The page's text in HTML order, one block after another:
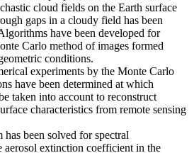
cloud fields on the Earth surface
gaps in a cloudy field has been
have been developed for
Carlo method of images formed
conditions.
experiments by the Monte Carlo
have been determined at which
taken into account to reconstruct
characteristics from remote sensing
been solved for spectral
aerosol extinction coefficient in the